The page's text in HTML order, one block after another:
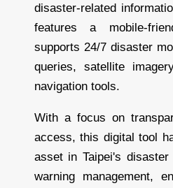
disaster-related
features a mobile-
supports 24/7 disaster
queries, satellite
navigation tools.
With a focus on
access, this digital tool
asset in Taipei's
warning management,